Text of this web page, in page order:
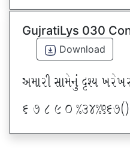
GujratiLys 030
Download
VDFZL ;FD[G]\ œxI
& * ( ) _ @#$@^&*sf